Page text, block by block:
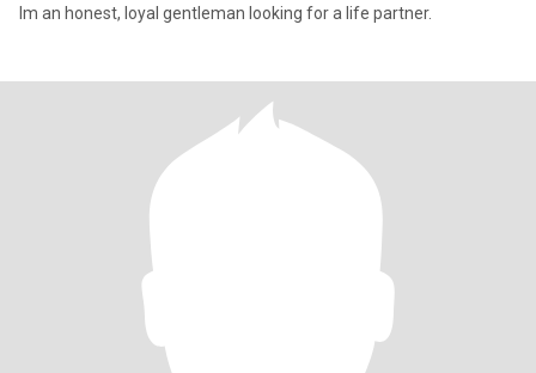
Im an honest, loyal gentleman looking for a life partner.